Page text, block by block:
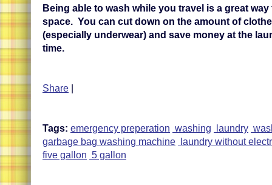
Being able to wash while you travel is a great
space. You can cut down on the amount of
(especially underwear) and save money at the
time.
Share
Tags: emergency preperation washing laundry
garbage bag washing machine
laundry without
five gallon 5 gallon